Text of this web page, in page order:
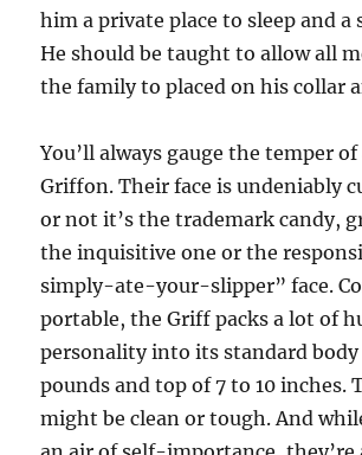
him a private place to sleep and a
He should be taught to allow all
the family to placed on his collar
You’ll always gauge the temper of
Griffon. Their face is undeniably
or not it’s the trademark candy,
the inquisitive one or the
simply-ate-your-slipper” face.
portable, the Griff packs a lot of
personality into its standard body
pounds and top of 7 to 10 inches.
might be clean or tough. And